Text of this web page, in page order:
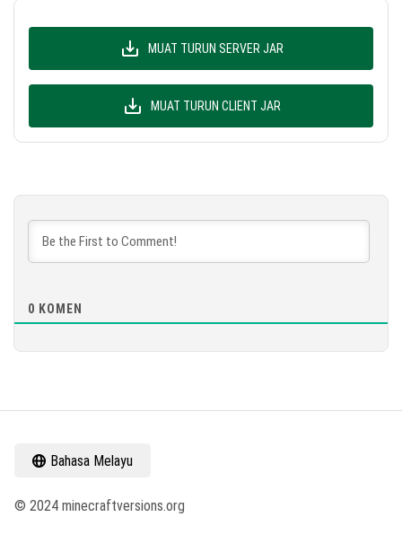
MUAT TURUN SERVER JAR
MUAT TURUN CLIENT JAR
0 KOMEN
Bahasa Melayu
© 2024 minecraftversions.org